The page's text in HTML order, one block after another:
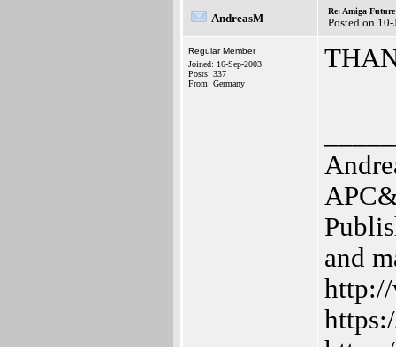
AndreasM
Re: Amiga
Posted on
Regular Member
Joined: 16-Sep-2003
Posts: 337
From: Germany
and
http://